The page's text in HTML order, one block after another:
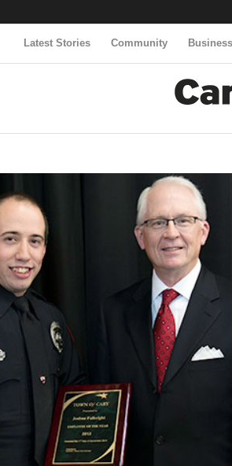
Latest Stories Community Business